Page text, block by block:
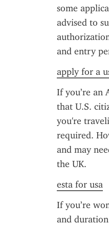
some
advised to
and entry
apply for a
If you’re an
that U.S.
you're
required.
and may
the UK.
esta for usa
If you’re
and